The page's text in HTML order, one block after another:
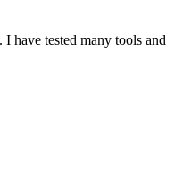
have tested many tools and